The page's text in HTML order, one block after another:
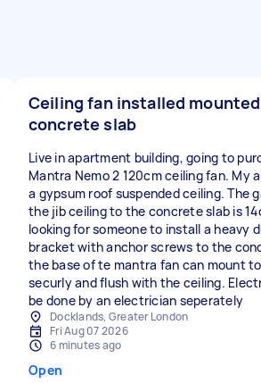
Ceiling fan installed
concrete slab
Live in apartment building, going to
Mantra Nemo 2 120cm ceiling fan. My
a gypsum roof suspended ceiling. The
the jib ceiling to the concrete slab is
looking for someone to install a heavy
bracket with anchor screws to the
the base of te mantra fan can mount
securly and flush with the ceiling.
be done by an electrician seperately
Docklands, Greater London
Fri Aug 07 2026
6 minutes ago
Open